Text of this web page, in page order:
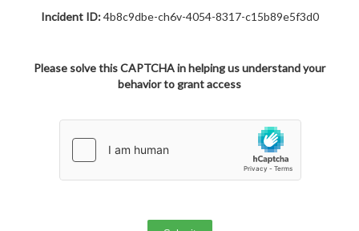
Incident ID:4b8c9dbe-ch6v-4054-8317-c15b89e5f3d0
Please solve this CAPTCHA in helping us understand your
behavior to grant access